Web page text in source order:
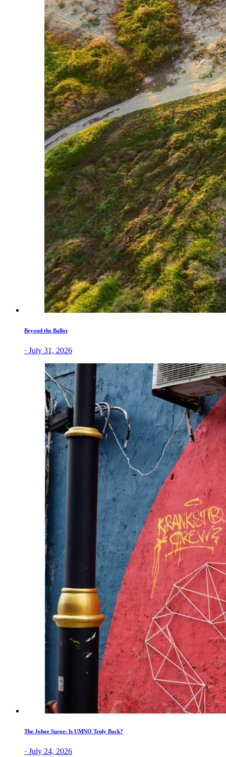
Beyond the Ballot
· July 31, 2026
The Johor Surge: Is UMNO Truly Back?
· July 24, 2026